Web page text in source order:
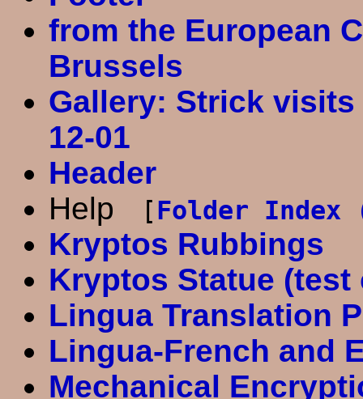
from the European
Brussels
Gallery: Strick
12-01
Header
Help
[Folder Index
Kryptos Rubbings
Kryptos Statue
Lingua Translation
Lingua-French and
Mechanical